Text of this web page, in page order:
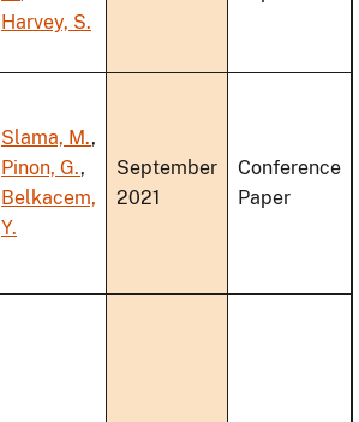
Harvey, S.
Slama, M.,
Pinon, G.,
Belkacem,
Y.
September
2021
Conference
Paper